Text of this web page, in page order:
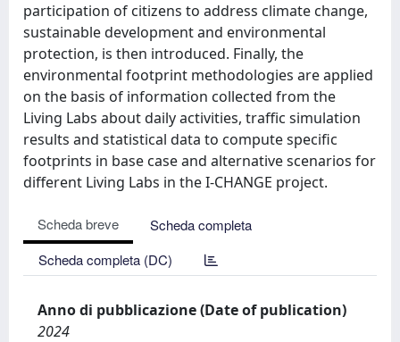
participation of citizens to address climate change,
sustainable development and environmental
protection, is then introduced. Finally, the
environmental footprint methodologies are applied
on the basis of information collected from the
Living Labs about daily activities, traffic simulation
results and statistical data to compute specific
footprints in base case and alternative scenarios for
different Living Labs in the I-CHANGE project.
Scheda breve
Scheda completa
Scheda completa (DC)
Anno di pubblicazione (Date of publication)
2024